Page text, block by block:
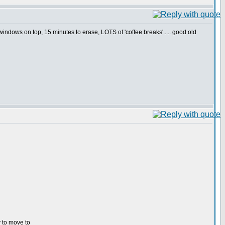
on top, 15 minutes to erase, LOTS of 'coffee breaks'..... good old
to move to